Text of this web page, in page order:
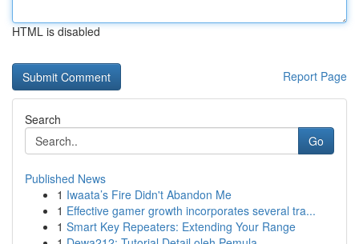
HTML is disabled
Report Page
Search
Go
Published News
1 Iwaata’s Fire Didn't Abandon Me
1 Effective gamer growth incorporates several tra...
1 Smart Key Repeaters: Extending Your Range